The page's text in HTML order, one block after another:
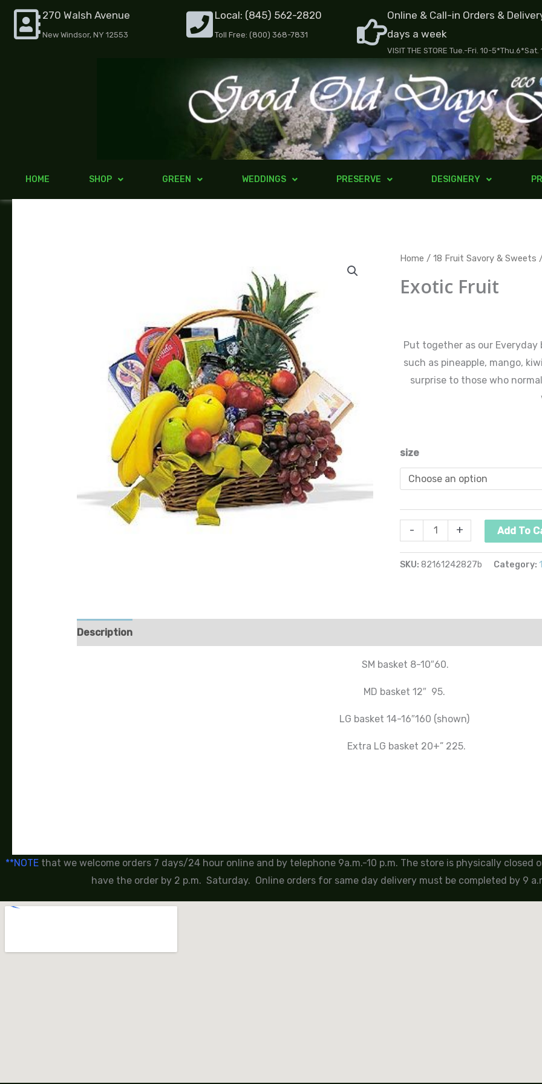
Skip
content
270 Walsh Avenue
New Windsor, NY 12553
Local: (845) 562-2820
Toll Free: (800) 368-7831
Online & Call-in Orders &
days a week
VISIT THE STORE Tue.-Fri. 10-5*Thu.6*Sat.
HOME SHOP GREEN WEDDINGS PRESERVE DESIGNERY
Home /18 Fruit Savory & Sweets
Exotic Fruit
Put together as our
such as pineapple, mango,
surprise to those who
size
-
Exotic
quantity
+ Add To
SKU:82161242827b Category:
Description
SM basket 8-10″60.
MD basket 12″ 95.
LG basket 14-16″160 (shown)
Extra LG basket 20+” 225.
**NOTE that we welcome orders 7 days/24 hour online and by telephone 9a.m.-10 p.m. The store is physically closed
have the order by 2 p.m. Saturday. Online orders for same day delivery must be completed by 9